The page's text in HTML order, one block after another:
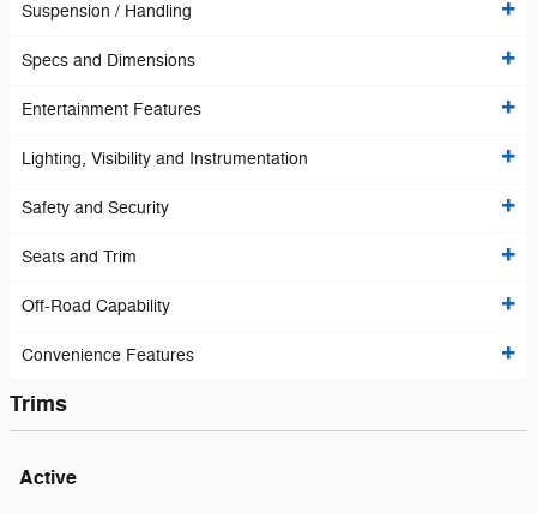
Suspension / Handling
Specs and Dimensions
Entertainment Features
Lighting, Visibility and Instrumentation
Safety and Security
Seats and Trim
Off-Road Capability
Convenience Features
Trims
Active